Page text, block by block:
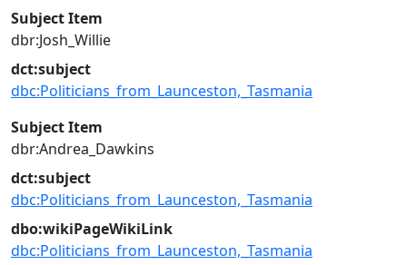
Subject Item
dbr:Josh_Willie
dct:subject
dbc:Politicians_from_Launceston,_Tasmania
Subject Item
dbr:Andrea_Dawkins
dct:subject
dbc:Politicians_from_Launceston,_Tasmania
dbo:wikiPageWikiLink
dbc:Politicians_from_Launceston,_Tasmania